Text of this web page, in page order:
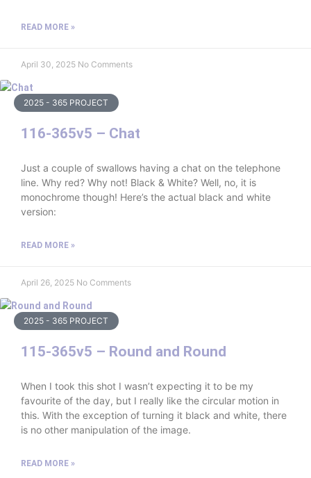
READ MORE »
April 30, 2025 No Comments
2025 - 365 PROJECT
116-365v5 – Chat
Just a couple of swallows having a chat on the telephone
line. Why red? Why not! Black & White? Well, no, it is
monochrome though! Here’s the actual black and white
version:
READ MORE »
April 26, 2025 No Comments
2025 - 365 PROJECT
115-365v5 – Round and Round
When I took this shot I wasn’t expecting it to be my
favourite of the day, but I really like the circular motion in
this. With the exception of turning it black and white, there
is no other manipulation of the image.
READ MORE »